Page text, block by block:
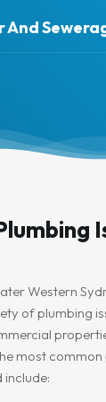
quickly
Hydro
specialise in
we’re the team
Western
of plumbing
most common
include: